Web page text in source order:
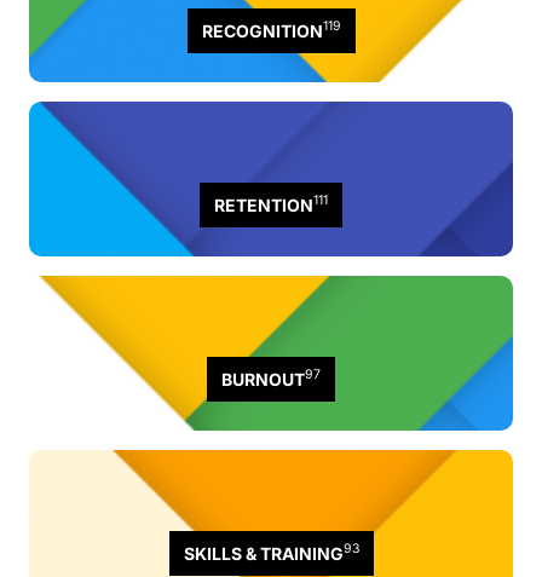
RECOGNITION119
RETENTION111
BURNOUT97
SKILLS & TRAINING93